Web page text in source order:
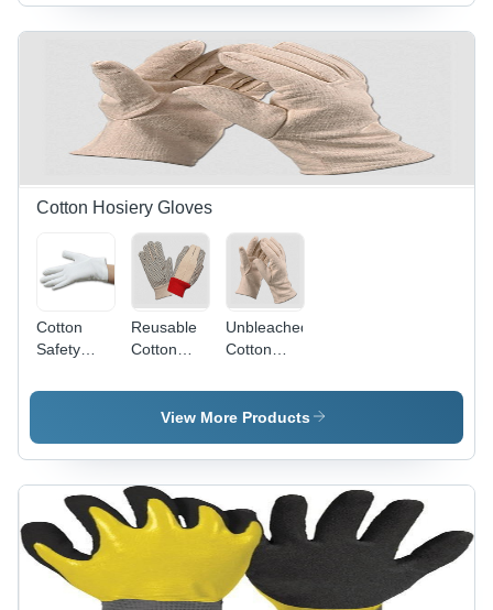
Cotton Hosiery Gloves
Cotton
Safety
Gloves -
Reusable
and
Washable |
Full Finger
Design,
Skin-
Friendly
Reusable
Cotton
Hand
Gloves - 7
Red/Black/White
Colors |
Breathable,
Washable,
Unbleached
Cotton
Safety
Hand
Standard
Size,
Unisex
Design |
Full
Finger,
Super Grip
View More Products